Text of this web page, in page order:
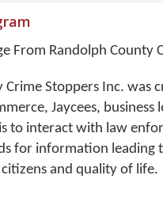
From Randolph County
Crime Stoppers Inc.
Jaycees,
to interact with law
for information leading
and quality of life.